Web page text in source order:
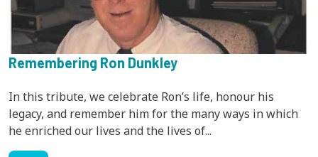
Remembering Ron Dunkley
In this tribute, we celebrate Ron’s life, honour his
legacy, and remember him for the many ways in which
he enriched our lives and the lives of...